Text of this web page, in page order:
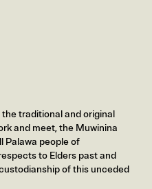
traditional and original
and meet, the Muwinina
Palawa people of
to Elders past and
of this unceded